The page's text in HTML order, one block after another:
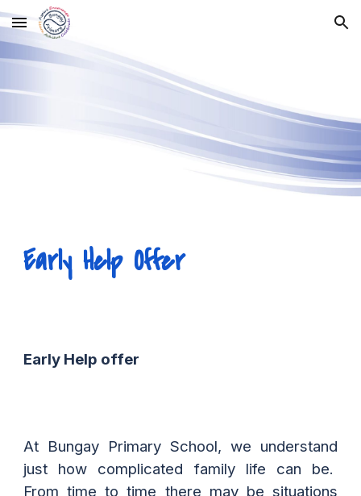
Skip to main content Skip to navigation
Early Help Offer
Early Help offer
At Bungay Primary School, we understand
just how complicated family life can be.
From time to time there may be situations